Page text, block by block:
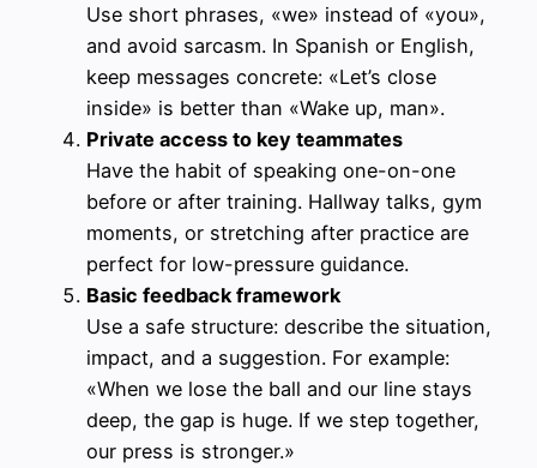
Use short phrases, «we» instead of «you»,
and avoid sarcasm. In Spanish or English,
keep messages concrete: «Let’s close
inside» is better than «Wake up, man».
Private access to key teammates
Have the habit of speaking one-on-one
before or after training. Hallway talks, gym
moments, or stretching after practice are
perfect for low-pressure guidance.
Basic feedback framework
Use a safe structure: describe the situation,
impact, and a suggestion. For example:
«When we lose the ball and our line stays
deep, the gap is huge. If we step together,
our press is stronger.»